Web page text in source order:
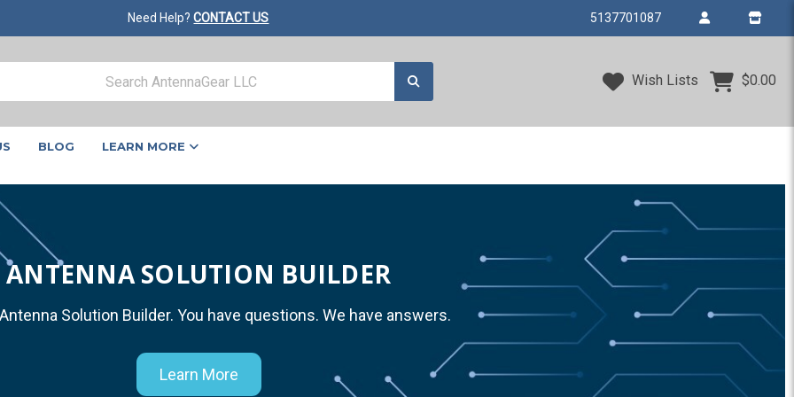
Need Help?CONTACT US 5137701087
Wish Lists $0.00
BLOG LEARN MORE
ANTENNA SOLUTION BUILDER
Solution Builder. You have questions. We have answers.
Learn More